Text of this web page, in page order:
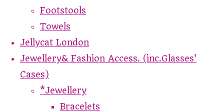
Footstools
Towels
Jellycat London
Jewellery& Fashion Access. (inc.Glasses'
Cases)
*Jewellery
Bracelets